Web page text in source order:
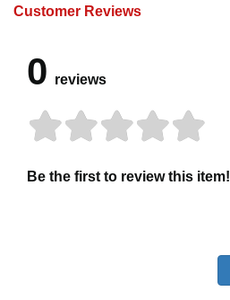
Customer Reviews
0 reviews
Be the first to review this item!